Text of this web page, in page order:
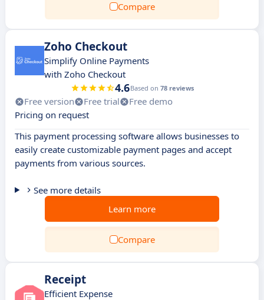
Compare
Zoho Checkout
Simplify Online Payments
with Zoho Checkout
4.6Based on 78 reviews
Free version Free trial
Free demo
Pricing on request
This payment processing software allows businesses to
easily create customizable payment pages and accept
payments from various sources.
See more details
Learn more
Compare
Receipt
Efficient Expense